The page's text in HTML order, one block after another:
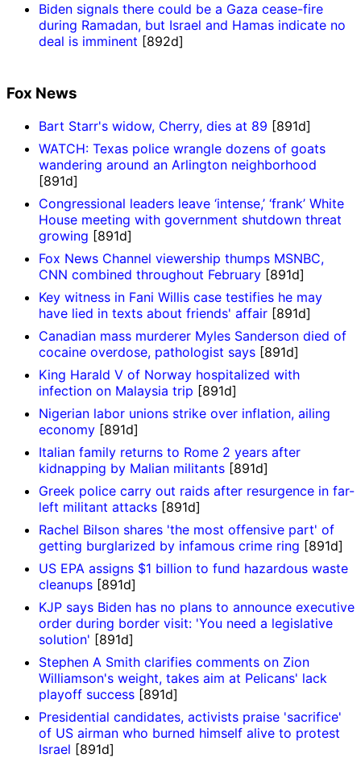
Biden signals there could be a Gaza cease-fire
during Ramadan, but Israel and Hamas indicate no
deal is imminent [892d]
Fox News
Bart Starr's widow, Cherry, dies at 89 [891d]
WATCH: Texas police wrangle dozens of goats
wandering around an Arlington neighborhood
[891d]
Congressional leaders leave ‘intense,’ ‘frank’ White
House meeting with government shutdown threat
growing [891d]
Fox News Channel viewership thumps MSNBC,
CNN combined throughout February [891d]
Key witness in Fani Willis case testifies he may
have lied in texts about friends' affair [891d]
Canadian mass murderer Myles Sanderson died of
cocaine overdose, pathologist says [891d]
King Harald V of Norway hospitalized with
infection on Malaysia trip [891d]
Nigerian labor unions strike over inflation, ailing
economy [891d]
Italian family returns to Rome 2 years after
kidnapping by Malian militants [891d]
Greek police carry out raids after resurgence in far-
left militant attacks [891d]
Rachel Bilson shares 'the most offensive part' of
getting burglarized by infamous crime ring [891d]
US EPA assigns $1 billion to fund hazardous waste
cleanups [891d]
KJP says Biden has no plans to announce executive
order during border visit: 'You need a legislative
solution' [891d]
Stephen A Smith clarifies comments on Zion
Williamson's weight, takes aim at Pelicans' lack
playoff success [891d]
Presidential candidates, activists praise 'sacrifice'
of US airman who burned himself alive to protest
Israel [891d]